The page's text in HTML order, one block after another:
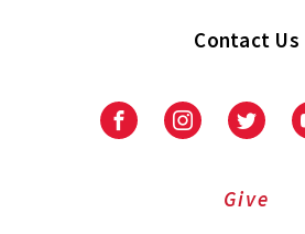
Contact Us
FacebookInstagramTwitter
Give